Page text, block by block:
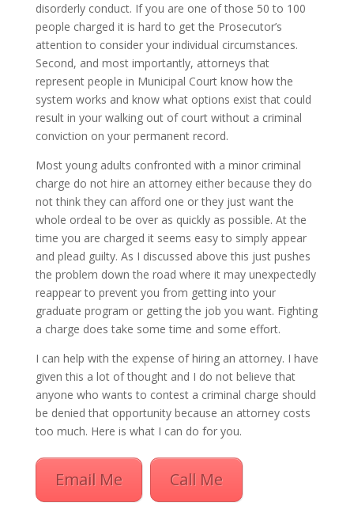
disorderly conduct. If you are one of those 50 to 100
people charged it is hard to get the Prosecutor’s
attention to consider your individual circumstances.
Second, and most importantly, attorneys that
represent people in Municipal Court know how the
system works and know what options exist that could
result in your walking out of court without a criminal
conviction on your permanent record.
Most young adults confronted with a minor criminal
charge do not hire an attorney either because they do
not think they can afford one or they just want the
whole ordeal to be over as quickly as possible. At the
time you are charged it seems easy to simply appear
and plead guilty. As I discussed above this just pushes
the problem down the road where it may unexpectedly
reappear to prevent you from getting into your
graduate program or getting the job you want. Fighting
a charge does take some time and some effort.
I can help with the expense of hiring an attorney. I have
given this a lot of thought and I do not believe that
anyone who wants to contest a criminal charge should
be denied that opportunity because an attorney costs
too much. Here is what I can do for you.
Email Me Call Me